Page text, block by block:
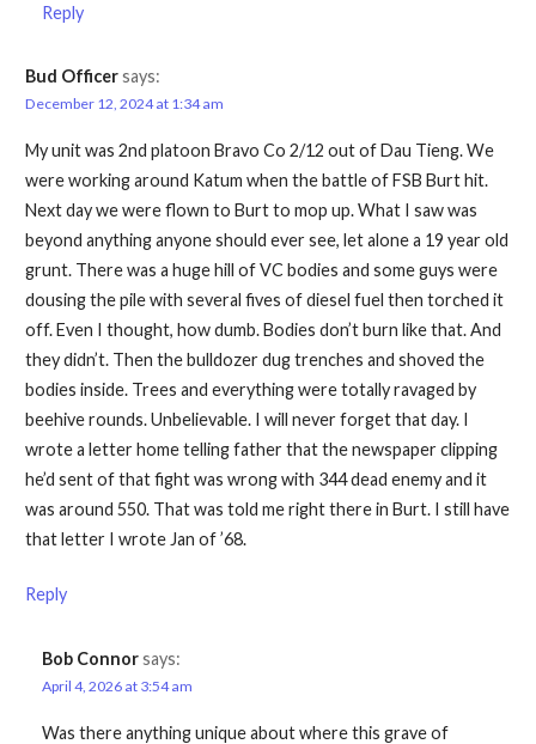
Reply
Bud Officersays:
December 12, 2024 at 1:34 am
My unit was 2nd platoon Bravo Co 2/12 out of Dau Tieng. We
were working around Katum when the battle of FSB Burt hit.
Next day we were flown to Burt to mop up. What I saw was
beyond anything anyone should ever see, let alone a 19 year old
grunt. There was a huge hill of VC bodies and some guys were
dousing the pile with several fives of diesel fuel then torched it
off. Even I thought, how dumb. Bodies don’t burn like that. And
they didn’t. Then the bulldozer dug trenches and shoved the
bodies inside. Trees and everything were totally ravaged by
beehive rounds. Unbelievable. I will never forget that day. I
wrote a letter home telling father that the newspaper clipping
he’d sent of that fight was wrong with 344 dead enemy and it
was around 550. That was told me right there in Burt. I still have
that letter I wrote Jan of ’68.
Reply
Bob Connorsays:
April 4, 2026 at 3:54 am
Was there anything unique about where this grave of